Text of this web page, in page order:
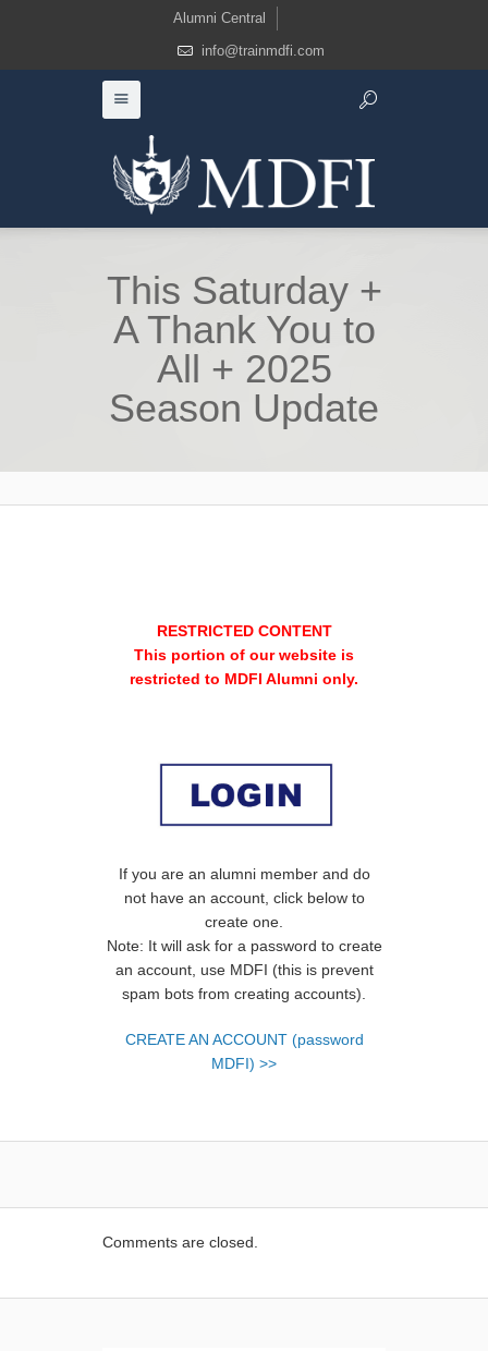
Alumni Central
info@trainmdfi.com
This Saturday +
A Thank You to
All + 2025
Season Update
RESTRICTED CONTENT
This portion of our website is
restricted to MDFI Alumni only.
If you are an alumni member and do
not have an account, click below to
create one.
Note: It will ask for a password to create
an account, use MDFI (this is prevent
spam bots from creating accounts).
CREATE AN ACCOUNT (password
MDFI) >>
Comments are closed.